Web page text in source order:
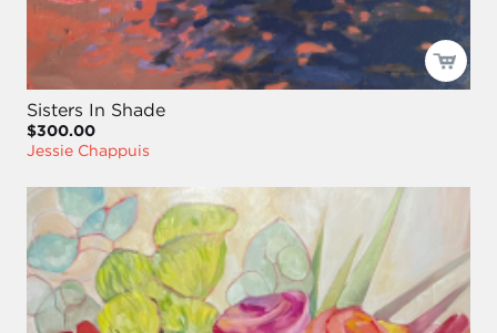
Sisters In Shade
$300.00
Jessie Chappuis